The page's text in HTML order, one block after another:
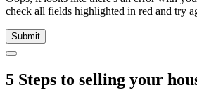
check all fields highlighted in red and try
Submit
5 Steps to selling your